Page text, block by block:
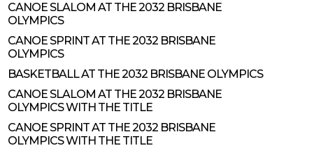
CANOE SLALOM AT THE 2032 BRISBANE
OLYMPICS
CANOE SPRINT AT THE 2032 BRISBANE
OLYMPICS
BASKETBALL AT THE 2032 BRISBANE OLYMPICS
CANOE SLALOM AT THE 2032 BRISBANE
OLYMPICS WITH THE TITLE
CANOE SPRINT AT THE 2032 BRISBANE
OLYMPICS WITH THE TITLE